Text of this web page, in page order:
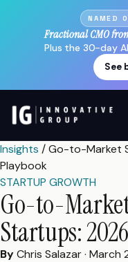
NAMED
Fractional CMO
Plus the 30-day
See
Insights /Go-to-Market
Playbook
STARTUP GROWTH
Go-to-
Startups:
ByChris Salazar· March